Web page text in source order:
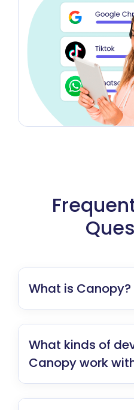
What is Canopy?
What kinds of
Canopy work